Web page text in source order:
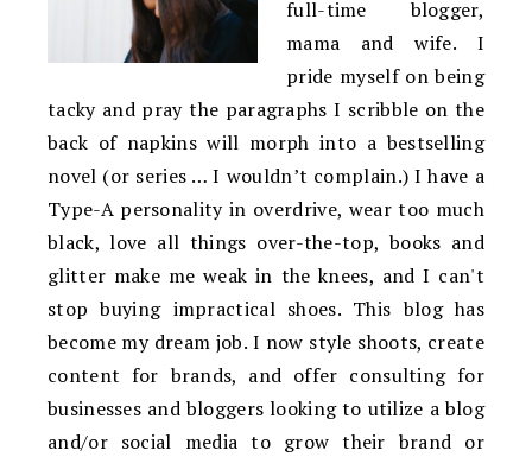
full-time blogger,
mama and wife. I
pride myself on being
tacky and pray the paragraphs I scribble on the
back of napkins will morph into a bestselling
novel (or series … I wouldn’t complain.) I have a
Type-A personality in overdrive, wear too much
black, love all things over-the-top, books and
glitter make me weak in the knees, and I can't
stop buying impractical shoes. This blog has
become my dream job. I now style shoots, create
content for brands, and offer consulting for
businesses and bloggers looking to utilize a blog
and/or social media to grow their brand or